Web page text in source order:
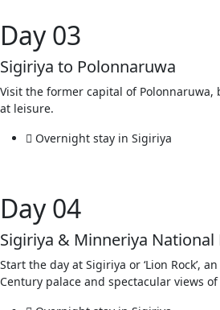
Day 03
Sigiriya to Polonnaruwa
Visit the former capital of Polonnaruwa,
at leisure.
Overnight stay in Sigiriya
Day 04
Sigiriya & Minneriya National
Start the day at Sigiriya or ‘Lion Rock’,
Century palace and spectacular views